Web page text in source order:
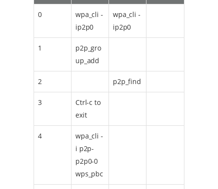
0
wpa_cli -
ip2p0
wpa_cli -
ip2p0
1
p2p_gro
up_add
2 p2p_find
3
Ctrl-c to
exit
4
wpa_cli -
i p2p-
p2p0-0
wps_pbc